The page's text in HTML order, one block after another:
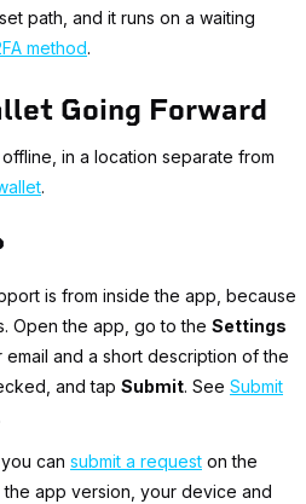
path, and it runs on a waiting
method.
Going Forward
in a location separate from
.
is from inside the app, because
Open the app, go to the Settings
email and a short description of the
and tap Submit. See Submit
can submit a request on the
the app version, your device and